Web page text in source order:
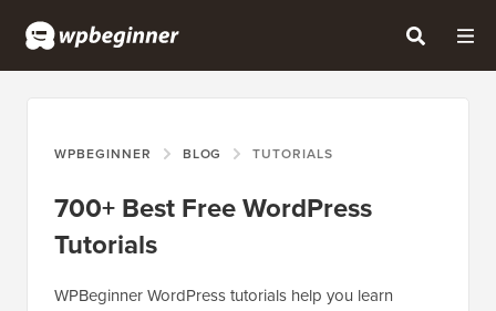
WPBEGINNER BLOG TUTORIALS
700+ Best Free WordPress
Tutorials
WPBeginner WordPress tutorials help you learn